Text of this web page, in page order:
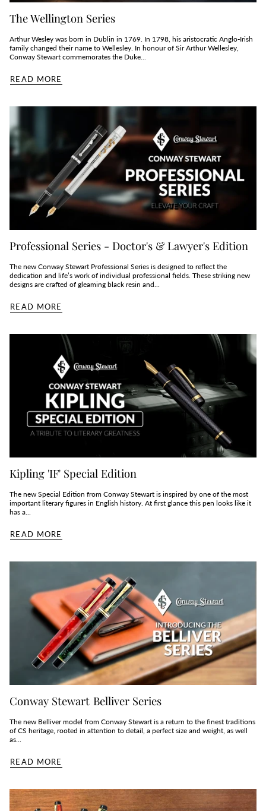
The Wellington Series
Arthur Wesley was born in Dublin in 1769. In 1798, his aristocratic Anglo-Irish
family changed their name to Wellesley. In honour of Sir Arthur Wellesley,
Conway Stewart commemorates the Duke...
READ MORE
Professional Series - Doctor's & Lawyer's Edition
The new Conway Stewart Professional Series is designed to reflect the
dedication and life’s work of individual professional fields. These striking new
designs are crafted of gleaming black resin and...
READ MORE
Kipling 'IF' Special Edition
The new Special Edition from Conway Stewart is inspired by one of the most
important literary figures in English history. At first glance this pen looks like it
has a...
READ MORE
Conway Stewart Belliver Series
The new Belliver model from Conway Stewart is a return to the finest traditions
of CS heritage, rooted in attention to detail, a perfect size and weight, as well
as...
READ MORE